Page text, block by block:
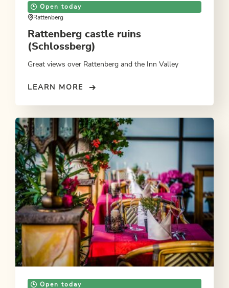
Open today
Rattenberg
Rattenberg castle ruins
(Schlossberg)
Great views over Rattenberg and the Inn Valley
LEARN MORE
Open today